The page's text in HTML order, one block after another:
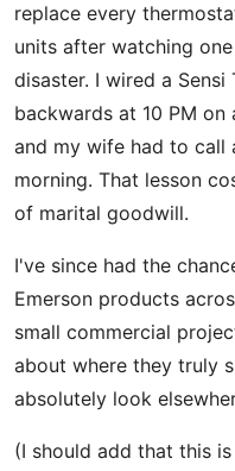
replace every
units after watching
disaster. I wired a
backwards at 10 PM on
and my wife had to call
morning. That lesson
of marital goodwill.
I've since had the
Emerson products
small commercial
about where they truly
absolutely look
(I should add that this